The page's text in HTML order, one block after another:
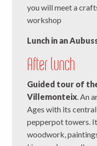
you will meet a
workshop
Lunch in an
After lunch
Guided tour of
Villemonteix. An
Ages with its
pepperpot towers.
woodwork,